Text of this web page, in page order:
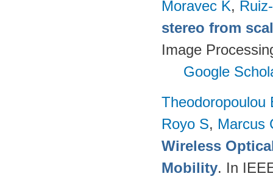
Moravec K,
stereo from
Image
Google
Theodoropoulou
Royo S, Marcus
Wireless
Mobility. In